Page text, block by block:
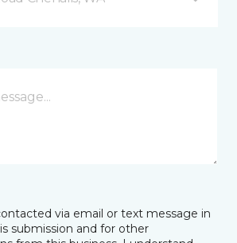
via email or text message in
submission and for other